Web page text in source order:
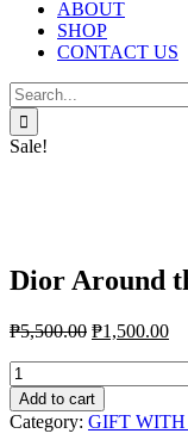
ABOUT
SHOP
CONTACT US
Search
for:
Sale!
Dior Around
₱5,500.00 ₱1,500.00
Dior
Around
the
World
Add to cart
Category: GIFT